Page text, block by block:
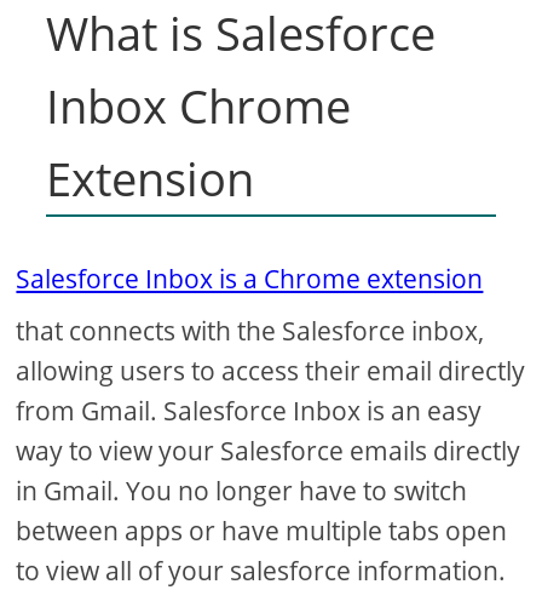
What is Salesforce
Inbox Chrome
Extension
Salesforce Inbox is a Chrome extension
that connects with the Salesforce inbox,
allowing users to access their email directly
from Gmail. Salesforce Inbox is an easy
way to view your Salesforce emails directly
in Gmail. You no longer have to switch
between apps or have multiple tabs open
to view all of your salesforce information.